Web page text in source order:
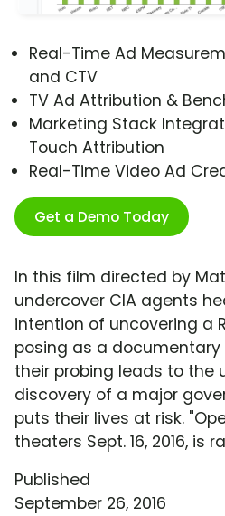
Real-Time Ad
and CTV
TV Ad Attribution &
Marketing Stack
Touch Attribution
Real-Time Video Ad
Get a Demo Today
In this film directed by
undercover CIA agents
intention of uncovering a
posing as a documentary
their probing leads to the
discovery of a major
puts their lives at risk.
theaters Sept. 16, 2016, is
Published
September 26, 2016